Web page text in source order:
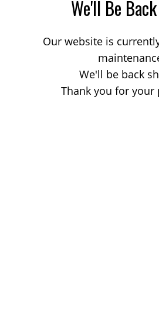
We'll Be
Our website is
We'll be back
Thank you for your